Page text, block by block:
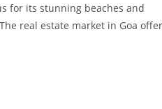
for its stunning beaches and
real estate market in Goa